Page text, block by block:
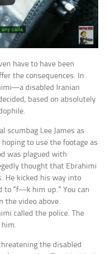
have to have been
the consequences. In
disabled Iranian
based on absolutely
scumbag Lee James as
to use the footage as
was plagued with
thought that Ebrahimi
He kicked his way into
to “f—k him up.” You can
the video above.
called the police. The
him.
the disabled